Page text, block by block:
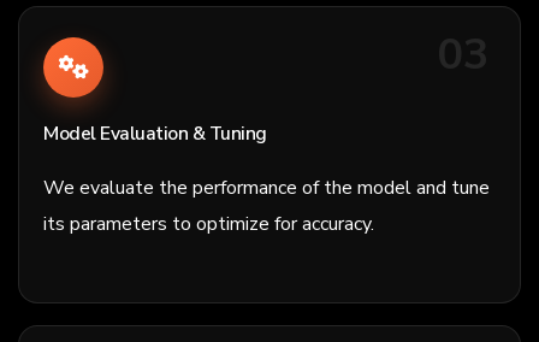
03
Model Evaluation & Tuning
We evaluate the performance of the model and tune
its parameters to optimize for accuracy.